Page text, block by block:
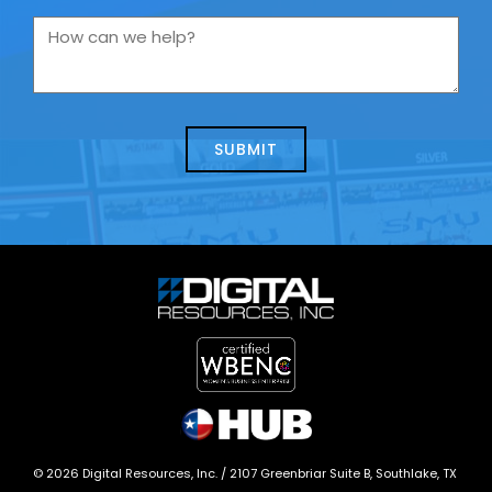
you
us
How
we
© 2026 Digital Resources, Inc. / 2107 Greenbriar Suite B, Southlake, TX